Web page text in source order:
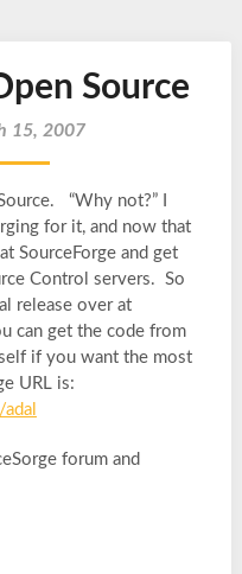
Source
15, 2007
“Why not?” I
for it, and now that
SourceForge and get
Control servers. So
release over at
can get the code from
if you want the most
URL is:
forum and